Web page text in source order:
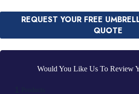
REQUEST YOUR FREE
QUOTE
Would You Like Us To Review